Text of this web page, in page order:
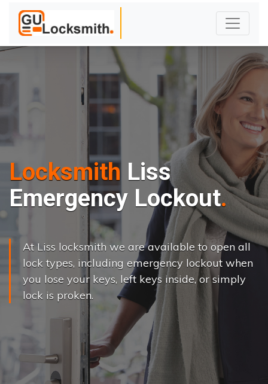
Locksmith Liss
Emergency Lockout
At Liss locksmith we are available to open all
lock types, including emergency lockout when
you lose your keys, left keys inside, or simply
lock is proken.